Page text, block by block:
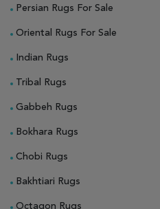
Persian Rugs For Sale
Oriental Rugs For Sale
Indian Rugs
Tribal Rugs
Gabbeh Rugs
Bokhara Rugs
Chobi Rugs
Bakhtiari Rugs
Octagon Rugs